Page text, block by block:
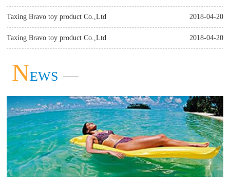
more
Taxing Bravo toy product Co.,Ltd 2018-04-20
Taxing Bravo toy product Co.,Ltd 2018-04-20
more
NEWS